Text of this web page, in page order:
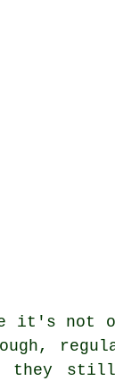
it's
they